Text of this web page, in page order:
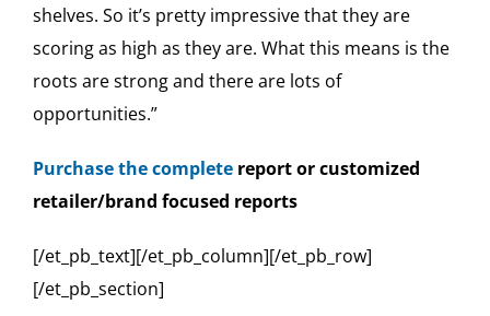
shelves. So it’s pretty impressive that they are
scoring as high as they are. What this means is the
roots are strong and there are lots of
opportunities.”
Purchase the complete report or customized
retailer/brand focused reports
[/et_pb_text][/et_pb_column][/et_pb_row]
[/et_pb_section]